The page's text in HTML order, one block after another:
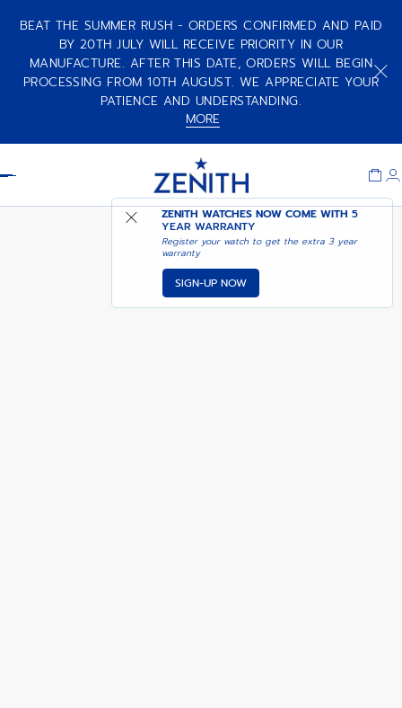
BEAT THE SUMMER RUSH - ORDERS CONFIRMED AND PAID
BY 20TH JULY WILL RECEIVE PRIORITY IN OUR
MANUFACTURE. AFTER THIS DATE, ORDERS WILL BEGIN
PROCESSING FROM 10TH AUGUST. WE APPRECIATE YOUR
PATIENCE AND UNDERSTANDING.
MORE
ZENITH WATCHES NOW COME WITH5
YEAR WARRANTY
Register your watch to get the extra 3 year
warranty
SIGN-UP NOW
CHRONOMASTER SPORT 160TH
ANNIVERSARY EDITION